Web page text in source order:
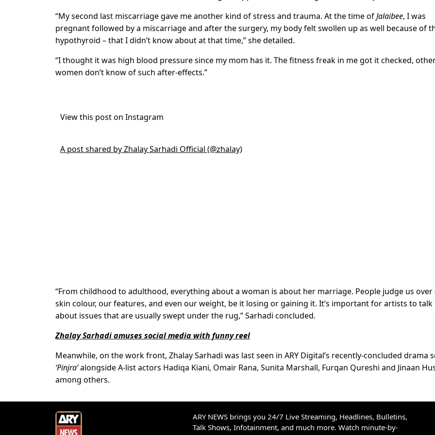
“My second last miscarriage gave me another kind of stress and trauma. At the time ofJalaibee, I was
pregnant followed by a miscarriage and after the surgery, my body felt swollen up as well because of
hypothyroid – that I didn’t know about at that time,” she detailed.
“I thought it was high blood pressure since my mom has it. The fitness freak in me got it checked,
women don’t know of such after-effects.”
View this post on Instagram
A post shared by Zhalay Sarhadi Official (@zhalay)
“From childhood to adulthood, everything about a woman is about her marriage. People judge us
skin colour, our features, and even our weight, be it losing or gaining it. It’s important for artists to talk
about issues that are usually swept under the rug,” Sarhadi concluded.
Zhalay Sarhadi amuses social media with funny reel
Meanwhile, on the work front, Zhalay Sarhadi was last seen in ARY Digital’s recently-concluded drama
‘Pinjra’alongside A-list actors Hadiqa Kiani, Omair Rana, Sunita Marshall, Furqan Qureshi and Jinaan
among others.
ARY NEWS brings you 24/7 Live Streaming, Headlines, Bulletins,
Talk Shows, Infotainment, and much more. Watch minute-by-